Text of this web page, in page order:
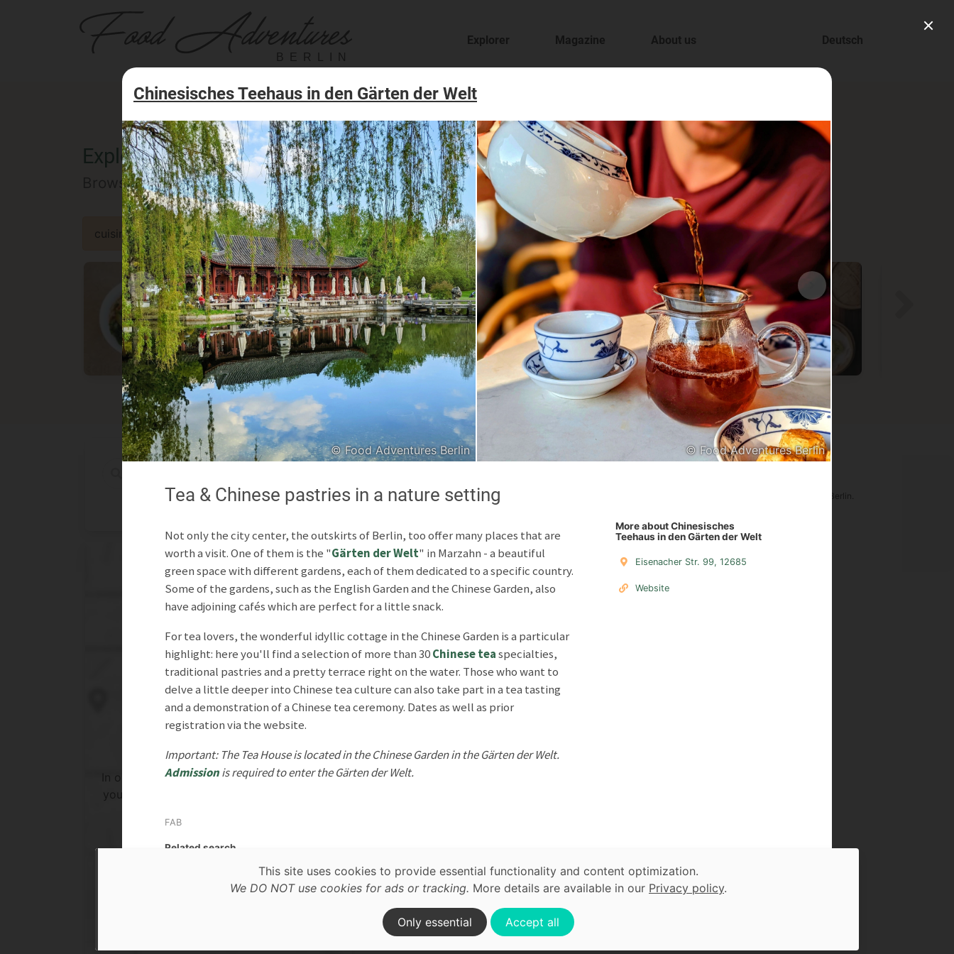
BERLIN
Explorer Magazine About us Deutsch
Chinesisches Teehaus in den Gärten der Welt
© Food Adventures Berlin © Food Adventures Berlin
Tea & Chinese pastries in a nature setting
Not only the city center, the outskirts of Berlin, too offer many places that are
worth a visit. One of them is the "Gärten der Welt" in Marzahn - a beautiful
green space with different gardens, each of them dedicated to a specific country.
Some of the gardens, such as the English Garden and the Chinese Garden, also
have adjoining cafés which are perfect for a little snack.
For tea lovers, the wonderful idyllic cottage in the Chinese Garden is a particular
highlight: here you'll find a selection of more than 30Chinese teaspecialties,
traditional pastries and a pretty terrace right on the water. Those who want to
delve a little deeper into Chinese tea culture can also take part in a tea tasting
and a demonstration of a Chinese tea ceremony. Dates as well as prior
registration via the website.
Important: The Tea House is located in the Chinese Garden in the Gärten der Welt.
Admissionis required to enter the Gärten der Welt.
FAB
Related search
Waterfront
More about Chinesisches
Teehaus in den Gärten der Welt
Eisenacher Str. 99, 12685
Website
Explore the Berlin food offer
Browse our selected catalog of restaurants and cafes and find new places to try.
cuisine specialty concept occasion features
Asian International Italian Vietnamese Chinese
In order to show you the results in the map,
you need to agree to Google Maps Privacy
Read more about it here.
* only the Google Maps Privacy Policy for this session.
This site uses cookies to provide essential functionality and content optimization.
We DO NOT use cookies for ads or tracking. More details are available in our Privacy policy.
Only essential Accept all
Unless otherwise specified: content, pictures and software is an original creation of Food Adventures Berlin.
Privacy policy